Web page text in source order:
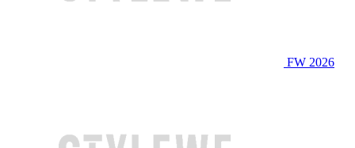
FW 2026